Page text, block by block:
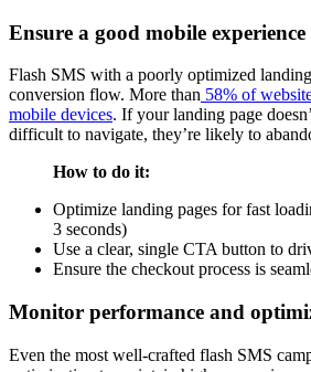
Ensure a good mobile experience
Flash SMS with a poorly optimized
conversion flow. More than 58% of
mobile devices. If your landing page
difficult to navigate, they’re likely to
How to do it:
Optimize landing pages for fast
3 seconds)
Use a clear, single CTA button to
Ensure the checkout process is
Monitor performance and
Even the most well-crafted flash SMS